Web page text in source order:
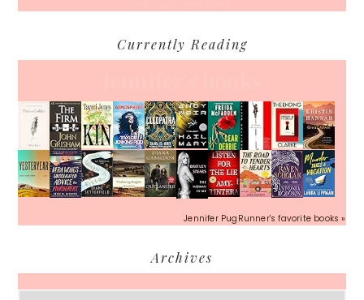
Currently Reading
Jennifer PugRunner's favorite books »
Archives
Archives